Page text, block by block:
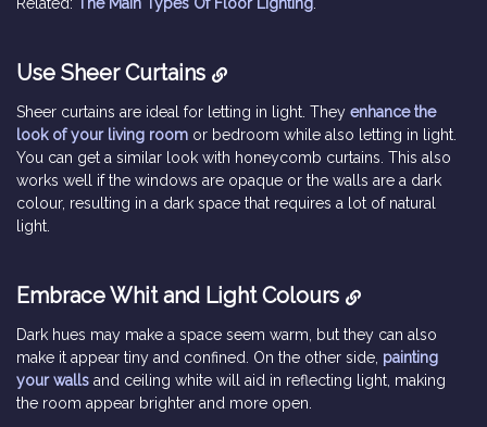
Use Sheer Curtains
Sheer curtains are ideal for letting in light. They enhance the
look of your living room or bedroom while also letting in light.
You can get a similar look with honeycomb curtains. This also
works well if the windows are opaque or the walls are a dark
colour, resulting in a dark space that requires a lot of natural
light.
Embrace Whit and Light Colours
Dark hues may make a space seem warm, but they can also
make it appear tiny and confined. On the other side, painting
your walls and ceiling white will aid in reflecting light, making
the room appear brighter and more open.